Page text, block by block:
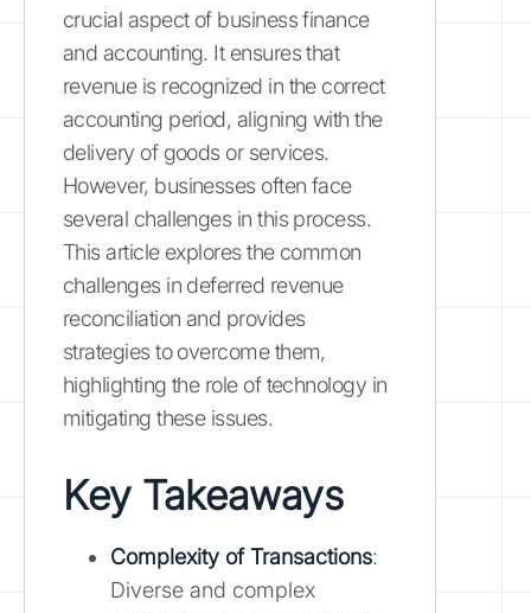
crucial aspect of business finance
and accounting. It ensures that
revenue is recognized in the correct
accounting period, aligning with the
delivery of goods or services.
However, businesses often face
several challenges in this process.
This article explores the common
challenges in deferred revenue
reconciliation and provides
strategies to overcome them,
highlighting the role of technology in
mitigating these issues.
Key Takeaways
Complexity of Transactions:
Diverse and complex